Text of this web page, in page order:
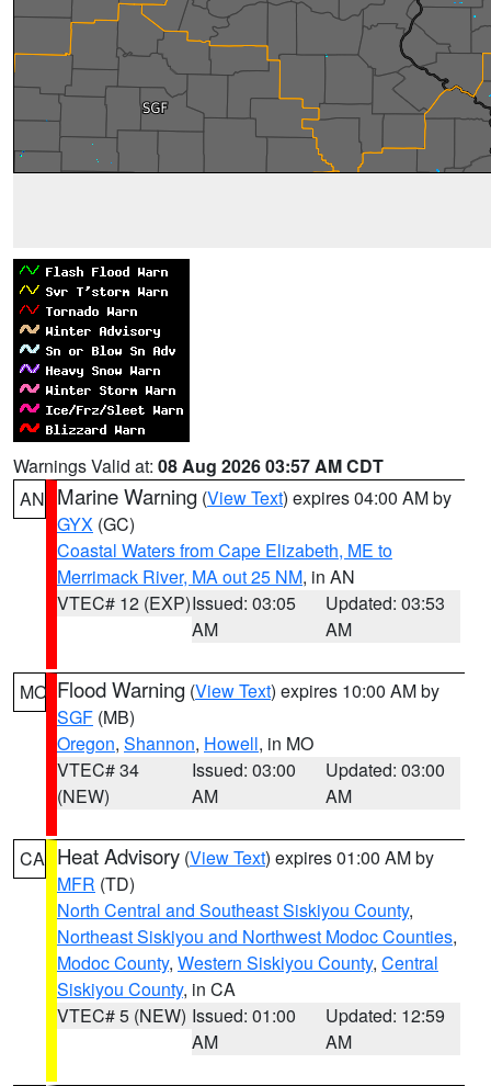
Warnings Valid at: 08 Aug 2026 03:57 AM CDT
AN Marine Warning (View Text) expires 04:00 AM by
GYX (GC)
Coastal Waters from Cape Elizabeth, ME to
Merrimack River, MA out 25 NM, in AN
VTEC# 12 (EXP)Issued: 03:05
AM
Updated: 03:53
AM
MO Flood Warning (View Text) expires 10:00 AM by
SGF (MB)
Oregon, Shannon, Howell, in MO
VTEC# 34
(NEW)
Issued: 03:00
AM
Updated: 03:00
AM
CA Heat Advisory (View Text) expires 01:00 AM by
MFR (TD)
North Central and Southeast Siskiyou County,
Northeast Siskiyou and Northwest Modoc Counties,
Modoc County, Western Siskiyou County, Central
Siskiyou County, in CA
VTEC# 5 (NEW) Issued: 01:00
AM
Updated: 12:59
AM